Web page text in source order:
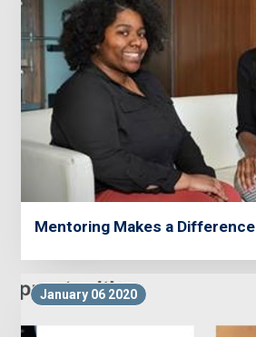
Mentoring Makes a Difference
January 06 2020